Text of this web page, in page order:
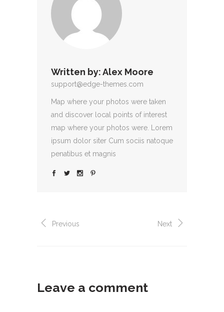
Written by:Alex Moore
support@edge-themes.com
Map where your photos were taken
and discover local points of interest
map where your photos were. Lorem
ipsum dolor siter Cum sociis natoque
penatibus et magnis
Previous Next
Leave a comment